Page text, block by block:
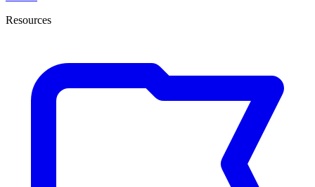
Resources